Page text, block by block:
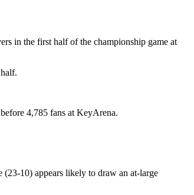
in the first half of the championship game at
4,785 fans at KeyArena.
(23-10) appears likely to draw an at-large